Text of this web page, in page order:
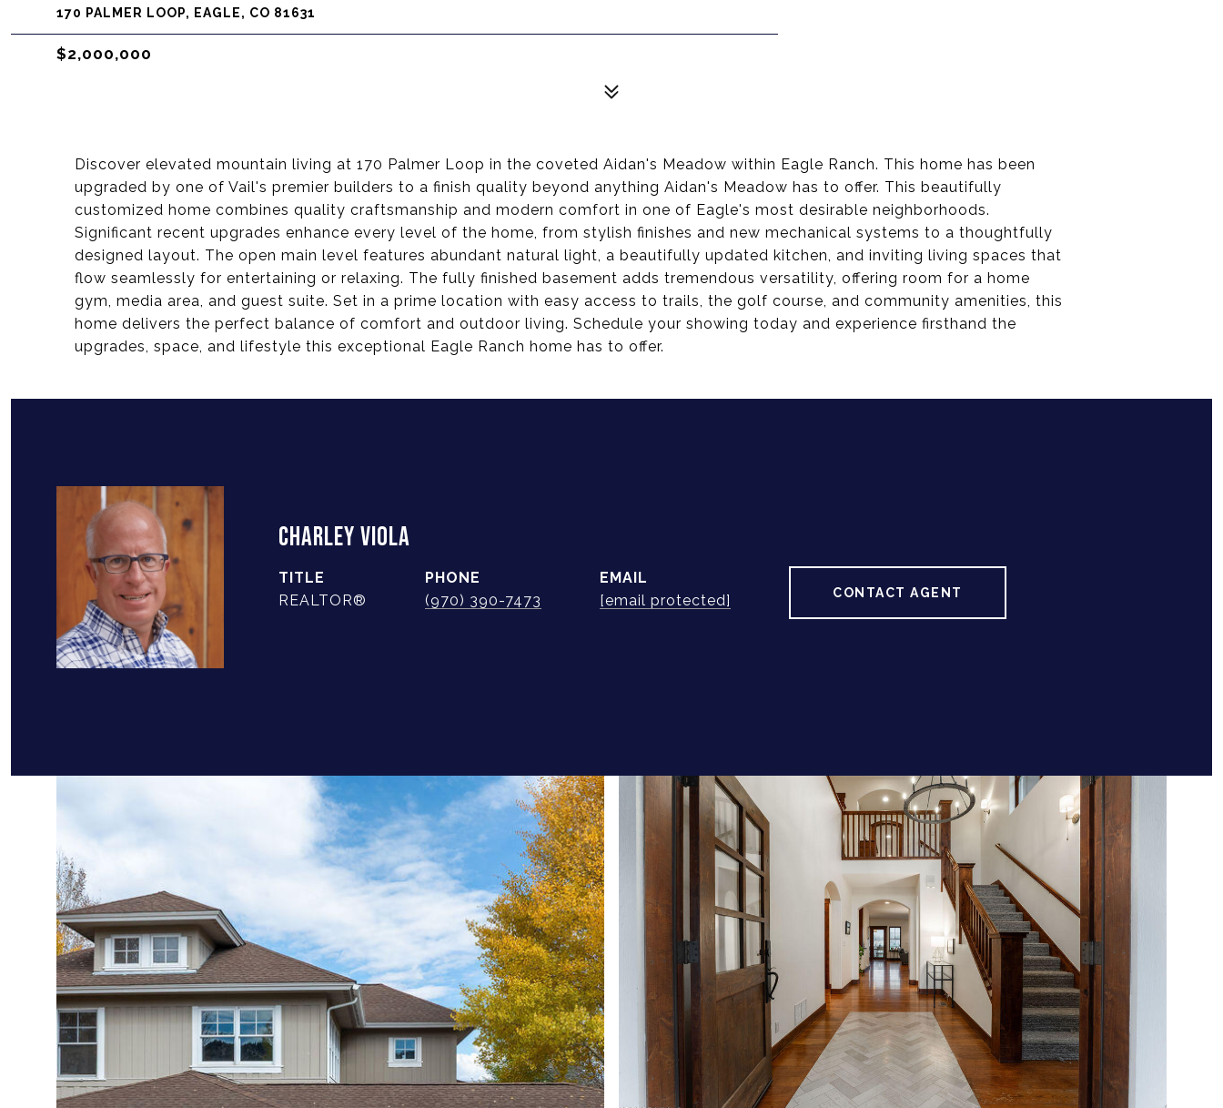
170 PALMER LOOP, EAGLE, CO 81631
$2,000,000
Discover elevated mountain living at 170 Palmer Loop in the coveted Aidan's Meadow within Eagle Ranch. This home has been
upgraded by one of Vail's premier builders to a finish quality beyond anything Aidan's Meadow has to offer. This beautifully
customized home combines quality craftsmanship and modern comfort in one of Eagle's most desirable neighborhoods.
Significant recent upgrades enhance every level of the home, from stylish finishes and new mechanical systems to a thoughtfully
designed layout. The open main level features abundant natural light, a beautifully updated kitchen, and inviting living spaces that
flow seamlessly for entertaining or relaxing. The fully finished basement adds tremendous versatility, offering room for a home
gym, media area, and guest suite. Set in a prime location with easy access to trails, the golf course, and community amenities, this
home delivers the perfect balance of comfort and outdoor living. Schedule your showing today and experience firsthand the
upgrades, space, and lifestyle this exceptional Eagle Ranch home has to offer.
CHARLEY VIOLA
TITLE
REALTOR®
PHONE
(970) 390-7473
EMAIL
[email protected]
CONTACT AGENT